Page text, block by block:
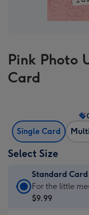
Pink Photo
Card
Single Card
Select Size
Standard Card
Standard
Card
For the little
$9.99